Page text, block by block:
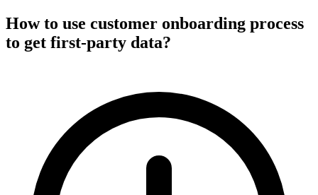
How to use customer onboarding process
to get first-party data?